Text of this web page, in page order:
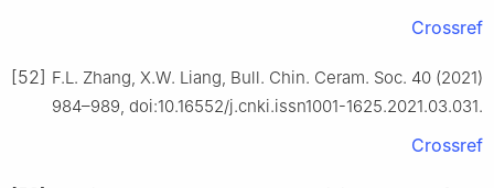
Crossref
[52] F.L. Zhang, X.W. Liang, Bull. Chin. Ceram. Soc. 40 (2021)
984–989, doi:10.16552/j.cnki.issn1001-1625.2021.03.031.
Crossref